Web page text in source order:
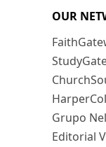
OUR
Grupo
Editorial